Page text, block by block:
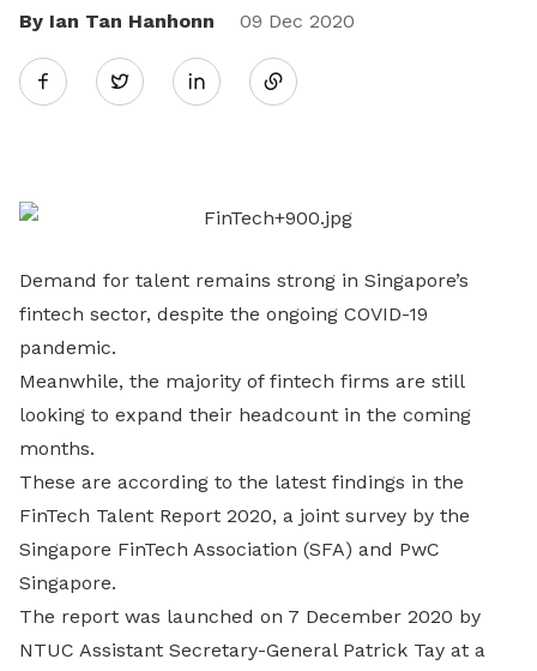
By Ian Tan Hanhonn
09 Dec 2020
Twitter
Share
LinkedIn
Demand for talent remains strong in Singapore’s
fintech sector, despite the ongoing COVID-19
pandemic.
Meanwhile, the majority of fintech firms are still
looking to expand their headcount in the coming
months.
These are according to the latest findings in the
FinTech Talent Report 2020, a joint survey by the
Singapore FinTech Association (SFA) and PwC
Singapore.
The report was launched on 7 December 2020 by
NTUC Assistant Secretary-General Patrick Tay at a